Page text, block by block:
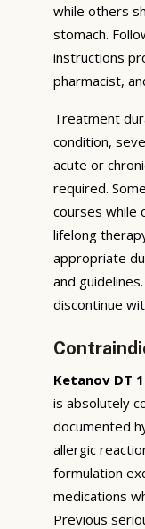
while others
stomach.
instructions
pharmacist,
Treatment
condition,
acute or
required.
courses while
lifelong
appropriate
and
discontinue
Ketanov DT
is absolutely
documented
allergic
formulation
medications
Previous